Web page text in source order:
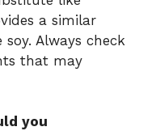
a similar
Always check
that may
you